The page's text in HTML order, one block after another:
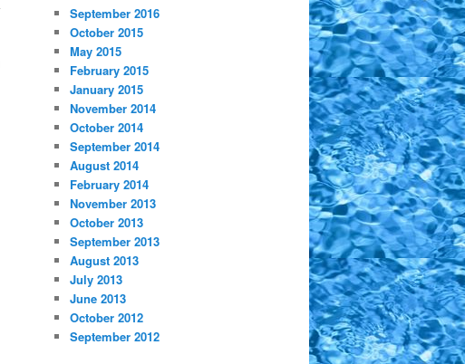
September 2016
October 2015
May 2015
February 2015
January 2015
November 2014
October 2014
September 2014
August 2014
February 2014
November 2013
October 2013
September 2013
August 2013
July 2013
June 2013
October 2012
September 2012